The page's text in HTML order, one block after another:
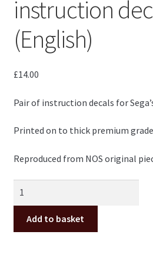
instruction
(English)
£14.00
Pair of instruction decals for
Printed on to thick premium
Reproduced from NOS original
Sega
instruction
Add to basket